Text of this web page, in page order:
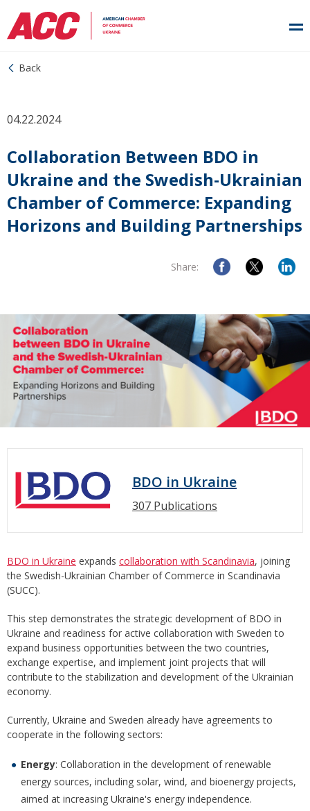
Back
04.22.2024
Collaboration Between BDO in
Ukraine and the Swedish-Ukrainian
Chamber of Commerce: Expanding
Horizons and Building Partnerships
Share:
BDO in Ukraine
307 Publications
BDO in Ukraine expands collaboration with Scandinavia, joining
the Swedish-Ukrainian Chamber of Commerce in Scandinavia
(SUCC).
This step demonstrates the strategic development of BDO in
Ukraine and readiness for active collaboration with Sweden to
expand business opportunities between the two countries,
exchange expertise, and implement joint projects that will
contribute to the stabilization and development of the Ukrainian
economy.
Currently, Ukraine and Sweden already have agreements to
cooperate in the following sectors:
Energy: Collaboration in the development of renewable
energy sources, including solar, wind, and bioenergy projects,
aimed at increasing Ukraine's energy independence.